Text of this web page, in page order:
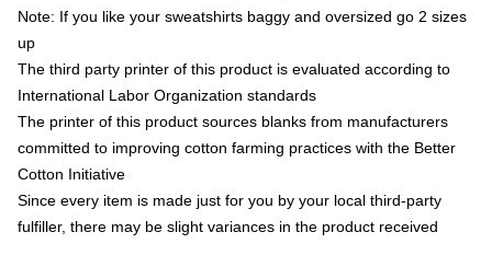
Note: If you like your sweatshirts baggy and oversized go 2 sizes
up
The third party printer of this product is evaluated according to
International Labor Organization standards
The printer of this product sources blanks from manufacturers
committed to improving cotton farming practices with the Better
Cotton Initiative
Since every item is made just for you by your local third-party
fulfiller, there may be slight variances in the product received